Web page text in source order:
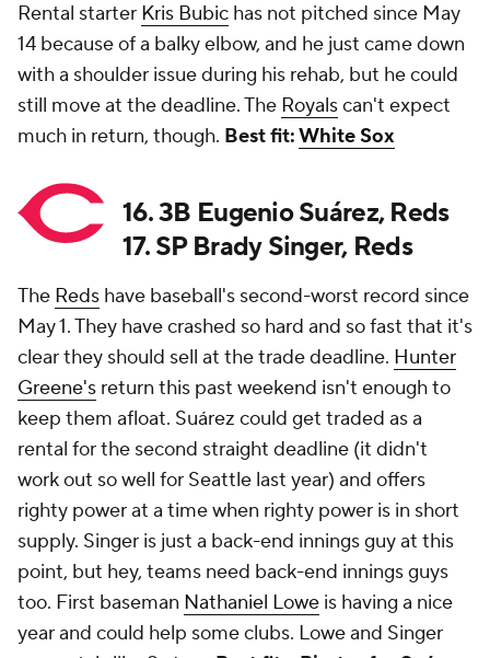
Rental starter Kris Bubic has not pitched since May
14 because of a balky elbow, and he just came down
with a shoulder issue during his rehab, but he could
still move at the deadline. The Royalscan't expect
much in return, though. Best fit:White Sox
16. 3B Eugenio Suárez, Reds
17. SP Brady Singer, Reds
The Reds have baseball's second-worst record since
May 1. They have crashed so hard and so fast that it's
clear they should sell at the trade deadline. Hunter
Greene's return this past weekend isn't enough to
keep them afloat. Suárez could get traded as a
rental for the second straight deadline (it didn't
work out so well for Seattle last year) and offers
righty power at a time when righty power is in short
supply. Singer is just a back-end innings guy at this
point, but hey, teams need back-end innings guys
too. First baseman Nathaniel Lowe is having a nice
year and could help some clubs. Lowe and Singer